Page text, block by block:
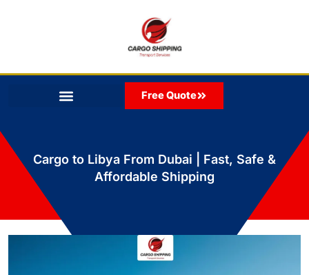
Free Quote
Cargo to Libya From Dubai | Fast, Safe &
Affordable Shipping